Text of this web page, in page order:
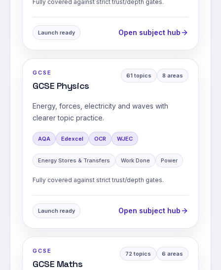
Fully covered against strict trust/depth gates.
Launch ready Open subject hub
GCSE
GCSE Physics
61 topics 8 areas
Energy, forces, electricity and waves with
clearer topic practice.
AQA Edexcel OCR WJEC
Energy Stores & Transfers Work Done Power
Fully covered against strict trust/depth gates.
Launch ready Open subject hub
GCSE
GCSE Maths
72 topics 6 areas